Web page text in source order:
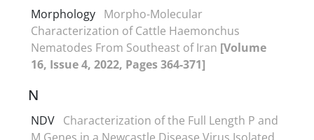
Morphology Morpho-Molecular
Characterization of Cattle Haemonchus
Nematodes From Southeast of Iran [Volume
16, Issue 4, 2022, Pages 364-371]
N
NDV Characterization of the Full Length P and